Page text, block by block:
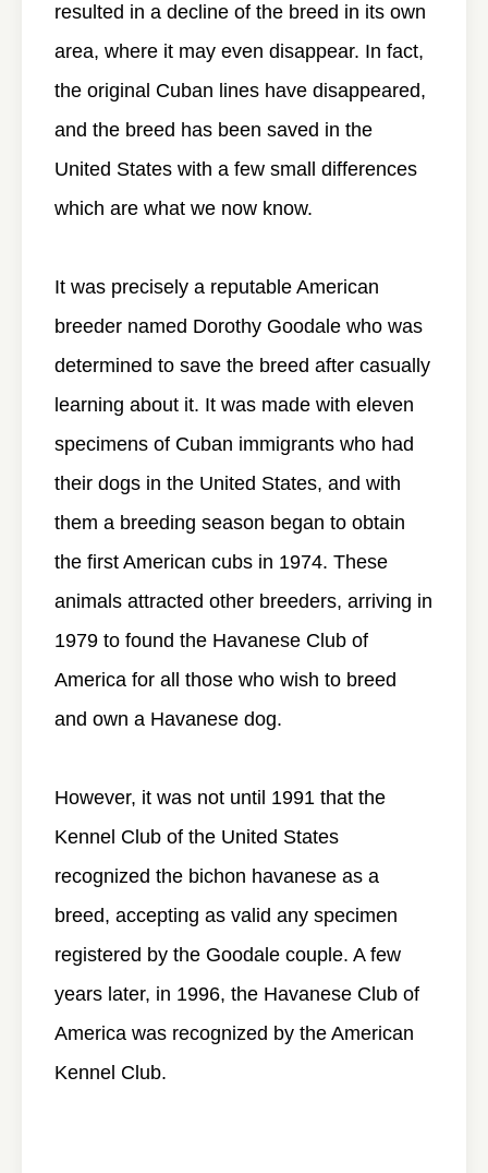
resulted in a decline of the breed in its own
area, where it may even disappear. In fact,
the original Cuban lines have disappeared,
and the breed has been saved in the
United States with a few small differences
which are what we now know.
It was precisely a reputable American
breeder named Dorothy Goodale who was
determined to save the breed after casually
learning about it. It was made with eleven
specimens of Cuban immigrants who had
their dogs in the United States, and with
them a breeding season began to obtain
the first American cubs in 1974. These
animals attracted other breeders, arriving in
1979 to found the Havanese Club of
America for all those who wish to breed
and own a Havanese dog.
However, it was not until 1991 that the
Kennel Club of the United States
recognized the bichon havanese as a
breed, accepting as valid any specimen
registered by the Goodale couple. A few
years later, in 1996, the Havanese Club of
America was recognized by the American
Kennel Club.